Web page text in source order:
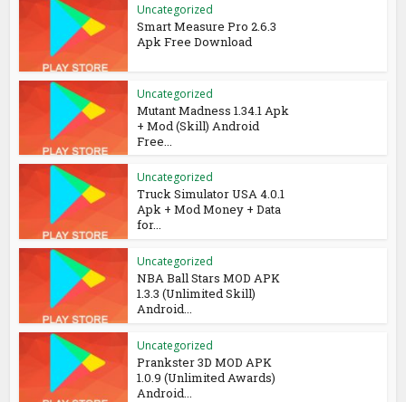
Uncategorized
Smart Measure Pro 2.6.3
Apk Free Download
Uncategorized
Mutant Madness 1.34.1 Apk
+ Mod (Skill) Android
Free...
Uncategorized
Truck Simulator USA 4.0.1
Apk + Mod Money + Data
for...
Uncategorized
NBA Ball Stars MOD APK
1.3.3 (Unlimited Skill)
Android...
Uncategorized
Prankster 3D MOD APK
1.0.9 (Unlimited Awards)
Android...